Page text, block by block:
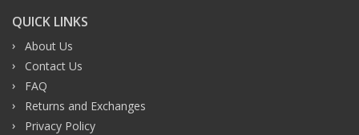
QUICK LINKS
About Us
Contact Us
FAQ
Returns and Exchanges
Privacy Policy